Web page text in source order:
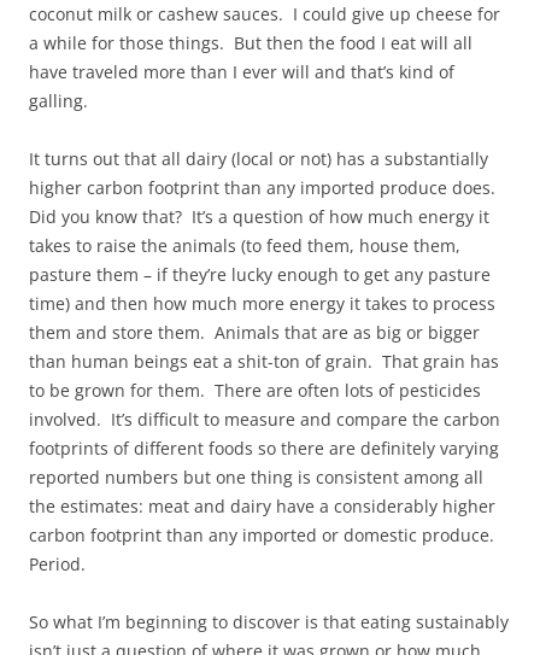
coconut milk or cashew sauces. I could give up cheese for
a while for those things. But then the food I eat will all
have traveled more than I ever will and that’s kind of
galling.
It turns out that all dairy (local or not) has a substantially
higher carbon footprint than any imported produce does.
Did you know that? It’s a question of how much energy it
takes to raise the animals (to feed them, house them,
pasture them – if they’re lucky enough to get any pasture
time) and then how much more energy it takes to process
them and store them. Animals that are as big or bigger
than human beings eat a shit-ton of grain. That grain has
to be grown for them. There are often lots of pesticides
involved. It’s difficult to measure and compare the carbon
footprints of different foods so there are definitely varying
reported numbers but one thing is consistent among all
the estimates: meat and dairy have a considerably higher
carbon footprint than any imported or domestic produce.
Period.
So what I’m beginning to discover is that eating sustainably